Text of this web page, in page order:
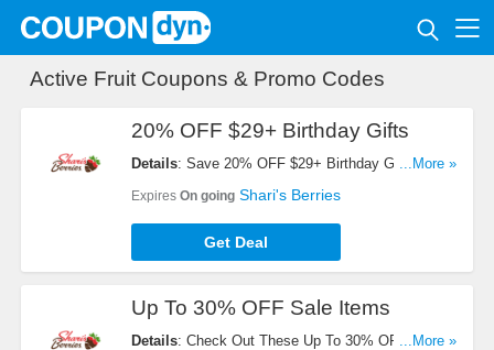
Active Fruit Coupons & Promo Codes
20% OFF $29+ Birthday Gifts
Details: Save 20% OFF $29+ Birthday Gifts.
Automatically Applies At Checkout. Shop Now!
...More »
Expires On going Shari's Berries
Get Deal
Up To 30% OFF Sale Items
Details: Check Out These Up To 30% OFF Sale
...More »